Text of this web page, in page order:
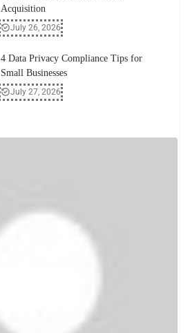
Acquisition
July 26, 2026
4 Data Privacy Compliance Tips for
Small Businesses
July 27, 2026